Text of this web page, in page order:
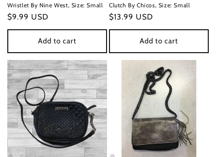
Wristlet By Nine West, Size: Small
Regular
price
$9.99 USD
Add to cart
Clutch By Chicos, Size: Small
Regular
price
$13.99 USD
Add to cart